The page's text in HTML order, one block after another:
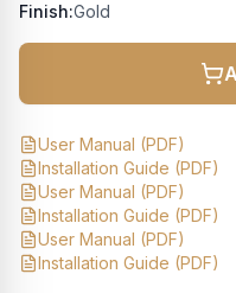
Finish:Gold
User Manual (PDF)
Installation Guide (PDF)
User Manual (PDF)
Installation Guide (PDF)
User Manual (PDF)
Installation Guide (PDF)